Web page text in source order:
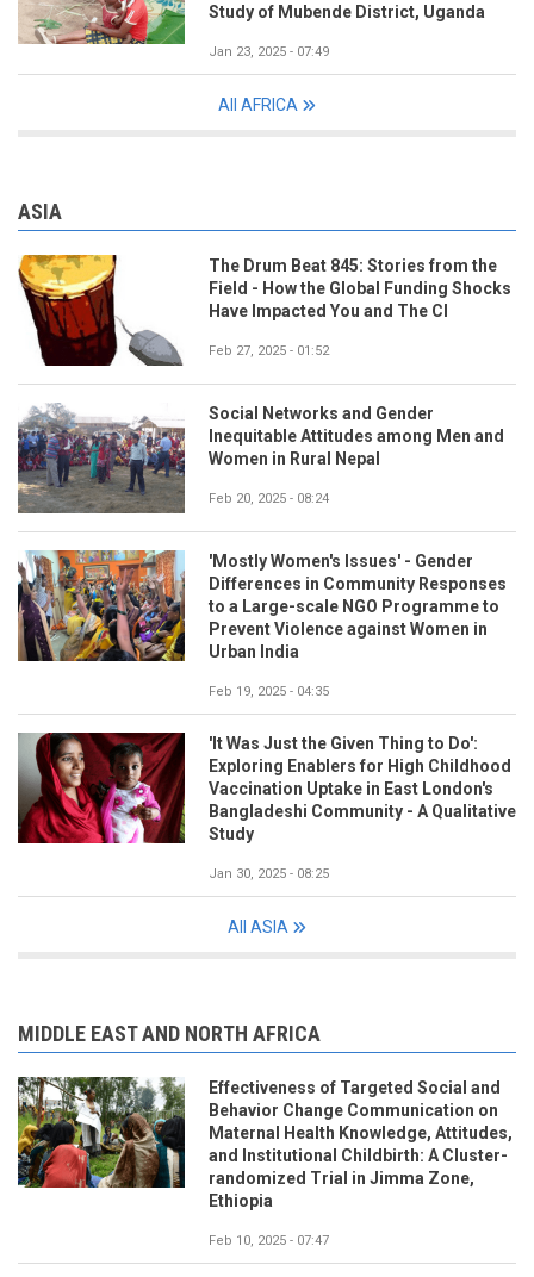
Study of Mubende District, Uganda
Jan 23, 2025 - 07:49
All AFRICA
ASIA
The Drum Beat 845: Stories from the
Field - How the Global Funding Shocks
Have Impacted You and The CI
Feb 27, 2025 - 01:52
Social Networks and Gender
Inequitable Attitudes among Men and
Women in Rural Nepal
Feb 20, 2025 - 08:24
'Mostly Women's Issues' - Gender
Differences in Community Responses
to a Large-scale NGO Programme to
Prevent Violence against Women in
Urban India
Feb 19, 2025 - 04:35
'It Was Just the Given Thing to Do':
Exploring Enablers for High Childhood
Vaccination Uptake in East London's
Bangladeshi Community - A Qualitative
Study
Jan 30, 2025 - 08:25
All ASIA
MIDDLE EAST AND NORTH AFRICA
Effectiveness of Targeted Social and
Behavior Change Communication on
Maternal Health Knowledge, Attitudes,
and Institutional Childbirth: A Cluster-
randomized Trial in Jimma Zone,
Ethiopia
Feb 10, 2025 - 07:47